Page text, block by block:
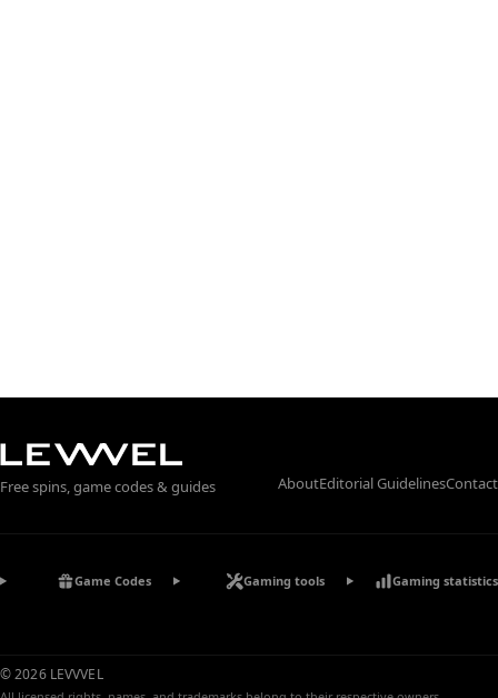
Free spins, game codes & guides AboutEditorial GuidelinesContact
Game Codes Gaming tools Gaming statistics
© 2026 LEVVVEL